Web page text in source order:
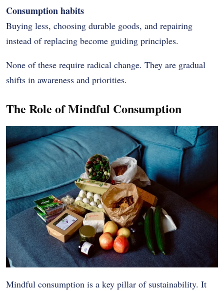
Consumption habits
Buying less, choosing durable goods, and repairing
instead of replacing become guiding principles.
None of these require radical change. They are gradual
shifts in awareness and priorities.
The Role of Mindful Consumption
Mindful consumption is a key pillar of sustainability. It